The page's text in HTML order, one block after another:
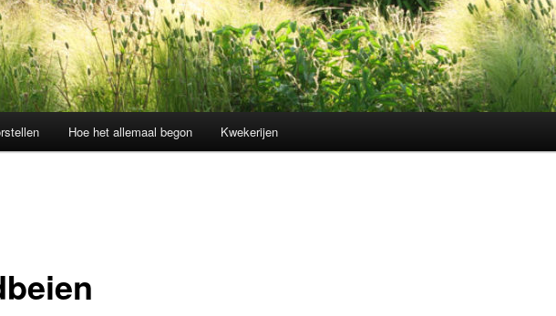
Hoe het allemaal begon Kwekerijen